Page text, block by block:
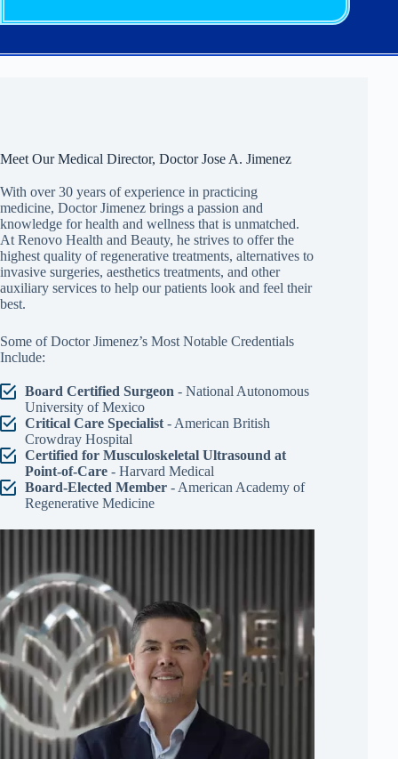
Meet Our Medical Director, Doctor Jose A. Jimenez
With over 30 years of experience in practicing
medicine, Doctor Jimenez brings a passion and
knowledge for health and wellness that is unmatched.
At Renovo Health and Beauty, he strives to offer the
highest quality of regenerative treatments, alternatives to
invasive surgeries, aesthetics treatments, and other
auxiliary services to help our patients look and feel their
best.
Some of Doctor Jimenez’s Most Notable Credentials
Include:
Board Certified Surgeon - National Autonomous
University of Mexico
Critical Care Specialist- American British
Crowdray Hospital
Certified for Musculoskeletal Ultrasound at
Point-of-Care- Harvard Medical
Board-Elected Member- American Academy of
Regenerative Medicine